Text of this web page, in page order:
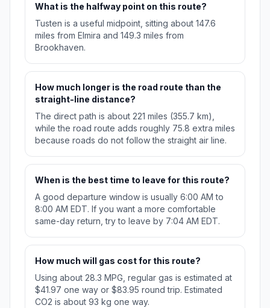
What is the halfway point on this route?
Tusten is a useful midpoint, sitting about 147.6
miles from Elmira and 149.3 miles from
Brookhaven.
How much longer is the road route than the
straight-line distance?
The direct path is about 221 miles (355.7 km),
while the road route adds roughly 75.8 extra miles
because roads do not follow the straight air line.
When is the best time to leave for this route?
A good departure window is usually 6:00 AM to
8:00 AM EDT. If you want a more comfortable
same-day return, try to leave by 7:04 AM EDT.
How much will gas cost for this route?
Using about 28.3 MPG, regular gas is estimated at
$41.97 one way or $83.95 round trip. Estimated
CO2 is about 93 kg one way.